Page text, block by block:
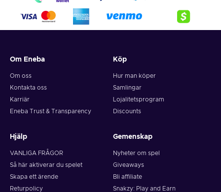
Om Eneba
Om oss
Kontakta oss
Karriär
Eneba Trust & Transparency
Köp
Hur man köper
Samlingar
Lojalitetsprogram
Discounts
Hjälp
VANLIGA FRÅGOR
Så här aktiverar du spelet
Skapa ett ärende
Returpolicy
Gemenskap
Nyheter om spel
Giveaways
Bli affiliate
Snakzy: Play and Earn